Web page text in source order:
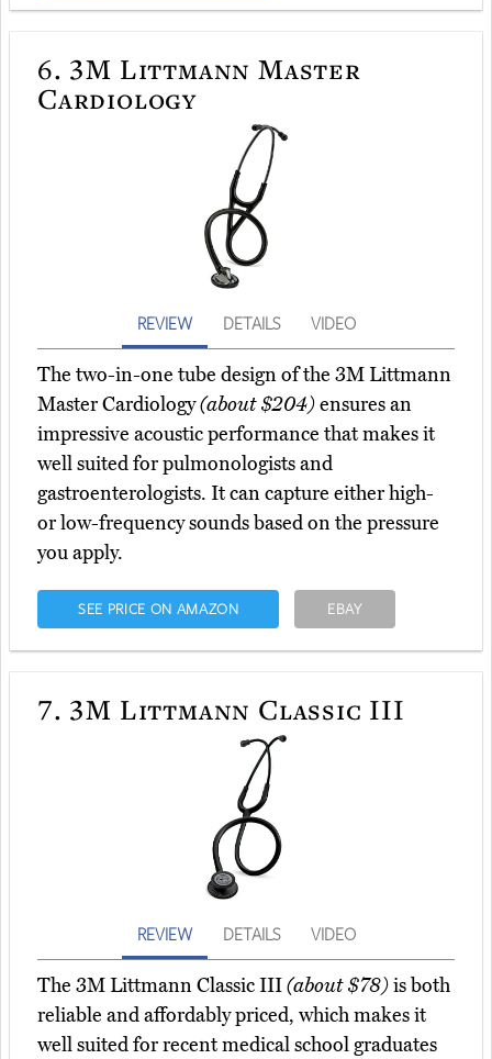
6. 3M Littmann Master
Cardiology
REVIEW DETAILS VIDEO
The two-in-one tube design of the 3M Littmann
Master Cardiology(about $204)ensures an
impressive acoustic performance that makes it
well suited for pulmonologists and
gastroenterologists. It can capture either high-
or low-frequency sounds based on the pressure
you apply.
SEE PRICE ON AMAZON EBAY
7. 3M Littmann Classic III
REVIEW DETAILS VIDEO
The 3M Littmann Classic III(about $78)is both
reliable and affordably priced, which makes it
well suited for recent medical school graduates